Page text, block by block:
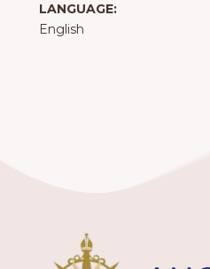
LANGUAGE:
English